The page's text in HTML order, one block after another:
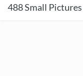
488Small